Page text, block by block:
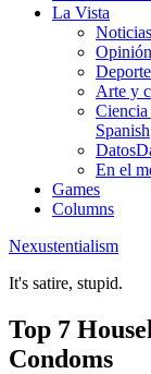
La Vista
Noticias
Opinión
Arte y
Spanish
Datos
En el
Games
Columns
Nexustentialism
It's satire, stupid.
Top 7
Condoms